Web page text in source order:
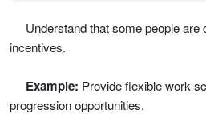
Understand that some people are
incentives.
Example: Provide flexible work
progression opportunities.